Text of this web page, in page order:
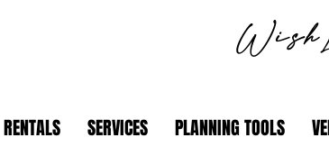
RENTALS SERVICES PLANNING TOOLS